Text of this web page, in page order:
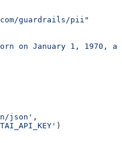
guardrails/pii"
on January 1,
json' ,
)